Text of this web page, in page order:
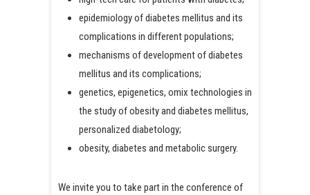
epidemiology of diabetes mellitus and its
complications in different populations;
mechanisms of development of diabetes
mellitus and its complications;
genetics, epigenetics, omix technologies in
the study of obesity and diabetes mellitus,
personalized diabetology;
obesity, diabetes and metabolic surgery.
We invite you to take part in the conference of